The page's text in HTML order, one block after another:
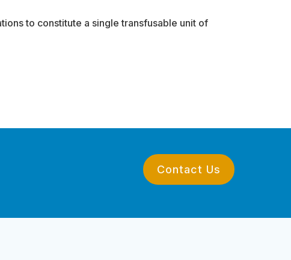
to constitute a single transfusable unit of
Contact Us